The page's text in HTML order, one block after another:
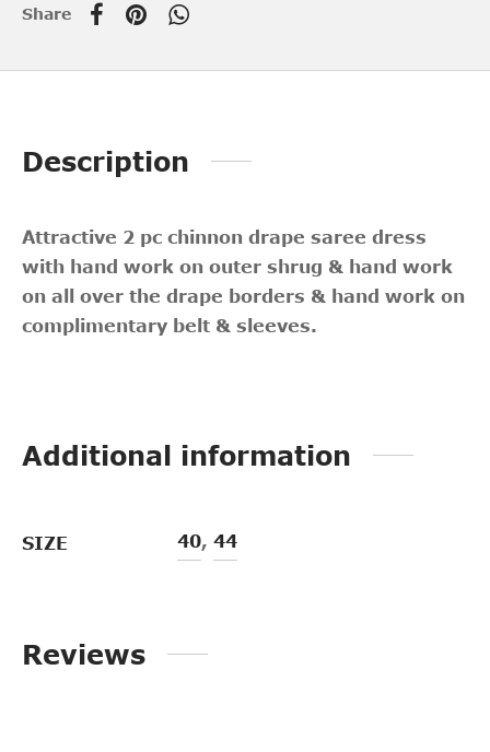
Share
Description
Attractive 2 pc chinnon drape saree dress
with hand work on outer shrug & hand work
on all over the drape borders & hand work on
complimentary belt & sleeves.
Additional information
SIZE 40, 44
Reviews